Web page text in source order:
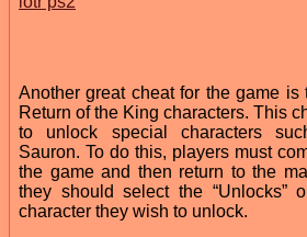
Another great cheat for the game
Return of the King characters. This
to unlock special characters
Sauron. To do this, players must
the game and then return to the
they should select the “Unlocks”
character they wish to unlock.